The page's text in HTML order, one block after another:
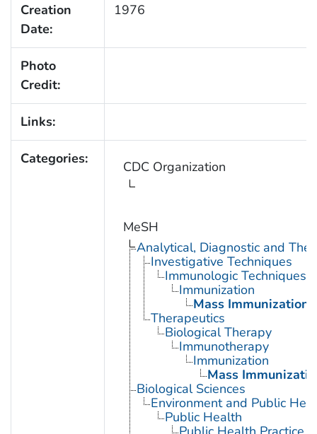
Creation
Date:
1976
Photo
Credit:
Links:
Categories: CDC Organization
MeSH
Analytical, Diagnostic and
Investigative Techniques
Immunologic Techniques
Immunization
Mass Immunization
Therapeutics
Biological Therapy
Immunotherapy
Immunization
Mass
Biological Sciences
Environment and Public
Public Health